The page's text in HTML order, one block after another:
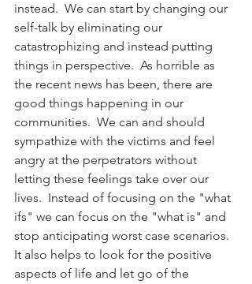
instead.  We can start by changing our
self-talk by eliminating our
catastrophizing and instead putting
things in perspective.  As horrible as
the recent news has been, there are
good things happening in our
communities.  We can and should
sympathize with the victims and feel
angry at the perpetrators without
letting these feelings take over our
lives.  Instead of focusing on the "what
ifs" we can focus on the "what is" and
stop anticipating worst case scenarios.
It also helps to look for the positive
aspects of life and let go of the